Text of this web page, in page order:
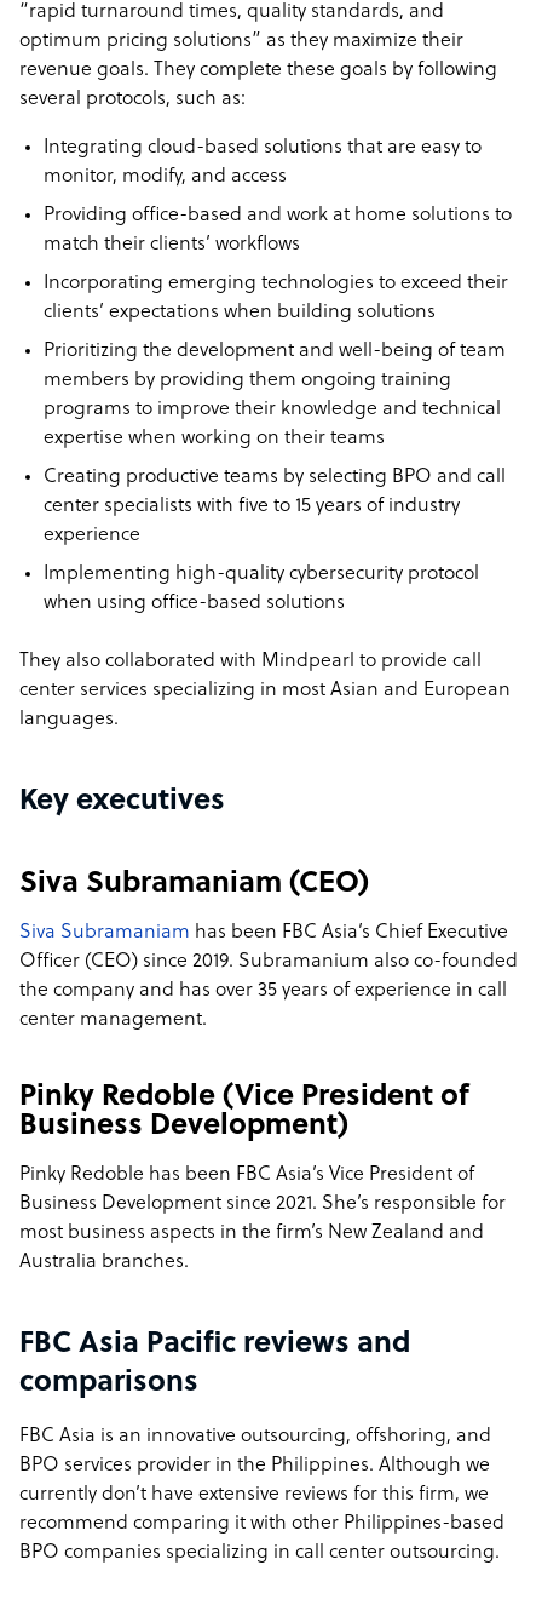
“rapid turnaround times, quality standards, and
optimum pricing solutions” as they maximize their
revenue goals. They complete these goals by following
several protocols, such as:
Integrating cloud-based solutions that are easy to
monitor, modify, and access
Providing office-based and work at home solutions to
match their clients’ workflows
Incorporating emerging technologies to exceed their
clients’ expectations when building solutions
Prioritizing the development and well-being of team
members by providing them ongoing training
programs to improve their knowledge and technical
expertise when working on their teams
Creating productive teams by selecting BPO and call
center specialists with five to 15 years of industry
experience
Implementing high-quality cybersecurity protocol
when using office-based solutions
They also collaborated with Mindpearl to provide call
center services specializing in most Asian and European
languages.
Key executives
Siva Subramaniam (CEO)
Siva Subramaniam has been FBC Asia’s Chief Executive
Officer (CEO) since 2019. Subramanium also co-founded
the company and has over 35 years of experience in call
center management.
Pinky Redoble (Vice President of
Business Development)
Pinky Redoble has been FBC Asia’s Vice President of
Business Development since 2021. She’s responsible for
most business aspects in the firm’s New Zealand and
Australia branches.
FBC Asia Pacific reviews and
comparisons
FBC Asia is an innovative outsourcing, offshoring, and
BPO services provider in the Philippines. Although we
currently don’t have extensive reviews for this firm, we
recommend comparing it with other Philippines-based
BPO companies specializing in call center outsourcing.